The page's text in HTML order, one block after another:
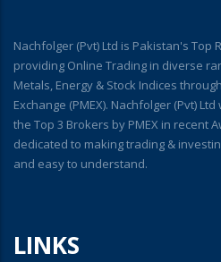
Nachfolger (Pvt) Ltd is Pakistan's Top
providing Online Trading in diverse
Metals, Energy & Stock Indices
Exchange (PMEX). Nachfolger (Pvt)
the Top 3 Brokers by PMEX in recent
dedicated to making trading &
and easy to understand.
LINKS